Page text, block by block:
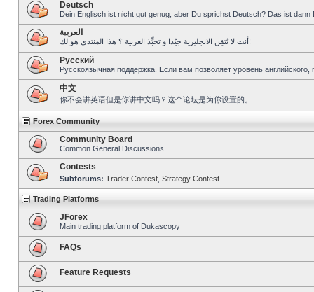
Deutsch
Dein Englisch ist nicht gut genug, aber Du sprichst Deutsch? Das ist dann
العربية
أنت لا تُتقِن الانجليزية جيّدا و تحبِّذ العربية ؟ هذا المنتدى هو لك!
Pусский
Русскоязычная поддержка. Если вам позволяет уровень
中文
你不会讲英语但是你讲中文吗？这个论坛是为你设置的。
Forex Community
Community Board
Common General Discussions
Contests
Subforums: Trader Contest Strategy Contest
Trading Platforms
JForex
Main trading platform of Dukascopy
FAQs
Feature Requests